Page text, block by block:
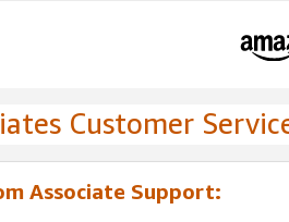
Customer
Associate Support: